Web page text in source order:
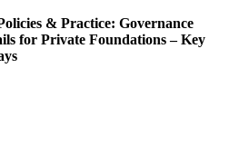
& Practice: Governance
for Private Foundations – Key